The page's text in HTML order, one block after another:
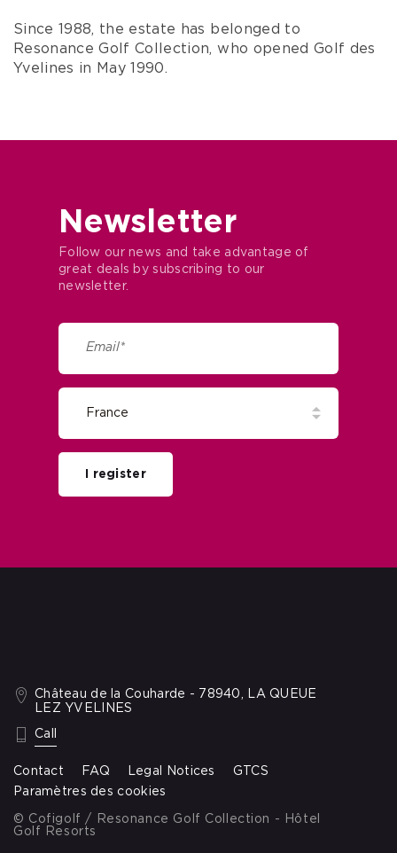
When Ernest May died in 1925, his second
daughter Annette May, married to Christian
Lazard, inherited Couharde along with all its
Château de la Couharde - 78940, LA QUEUE
LEZ YVELINES
Newsletter
Follow our news and take advantage of
great deals by subscribing to our
newsletter.